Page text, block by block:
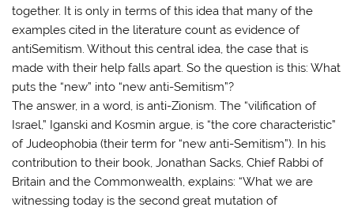
together. It is only in terms of this idea that many of the
examples cited in the literature count as evidence of
antiSemitism. Without this central idea, the case that is
made with their help falls apart. So the question is this: What
puts the “new” into “new anti-Semitism”?
The answer, in a word, is anti-Zionism. The “vilification of
Israel,” Iganski and Kosmin argue, is “the core characteristic”
of Judeophobia (their term for “new anti-Semitism”). In his
contribution to their book, Jonathan Sacks, Chief Rabbi of
Britain and the Commonwealth, explains: “What we are
witnessing today is the second great mutation of